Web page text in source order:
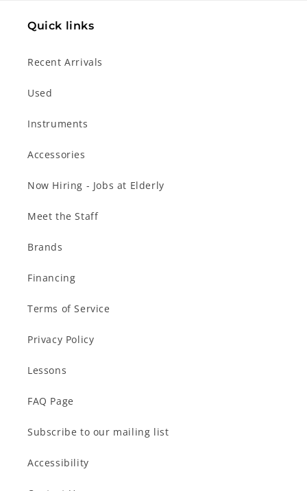
Quick links
Recent Arrivals
Used
Instruments
Accessories
Now Hiring - Jobs at Elderly
Meet the Staff
Brands
Financing
Terms of Service
Privacy Policy
Lessons
FAQ Page
Subscribe to our mailing list
Accessibility